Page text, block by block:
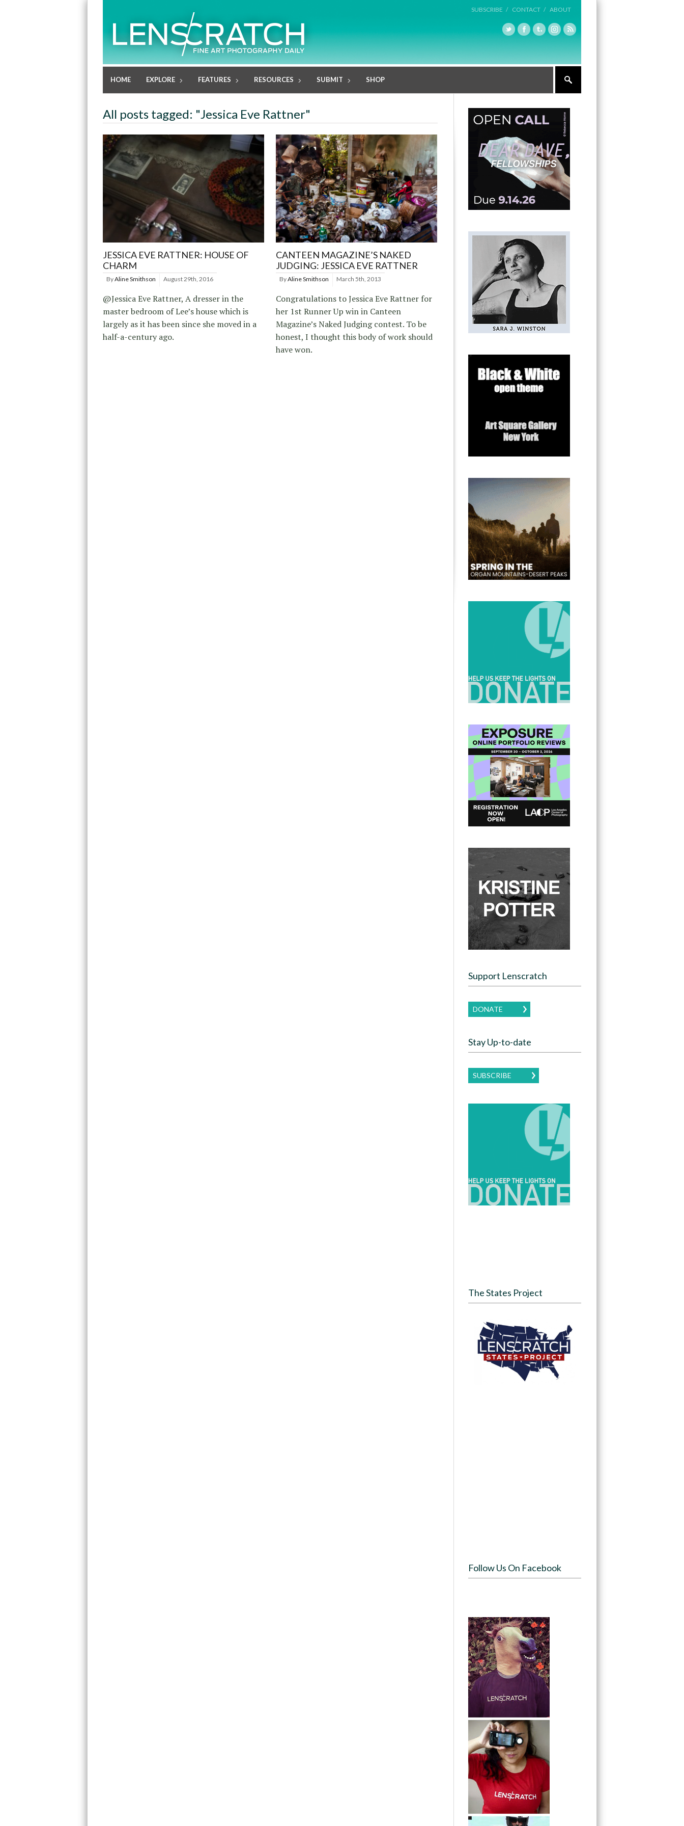
SUBSCRIBE / CONTACT / ABOUT
HOME EXPLORE FEATURES RESOURCES SUBMIT SHOP
All posts tagged: "Jessica Eve Rattner"
JESSICA EVE RATTNER: HOUSE OF
CHARM
ByAline Smithson August 29th, 2016
@Jessica Eve Rattner, A dresser in the
master bedroom of Lee’s house which is
largely as it has been since she moved in a
half-a-century ago.
CANTEEN MAGAZINE’S NAKED
JUDGING: JESSICA EVE RATTNER
ByAline Smithson March 5th, 2013
Congratulations to Jessica Eve Rattner for
her 1st Runner Up win in Canteen
Magazine’s Naked Judging contest. To be
honest, I thought this body of work should
have won.
Support Lenscratch
DONATE
Stay Up-to-date
SUBSCRIBE
The States Project
Follow Us On Facebook